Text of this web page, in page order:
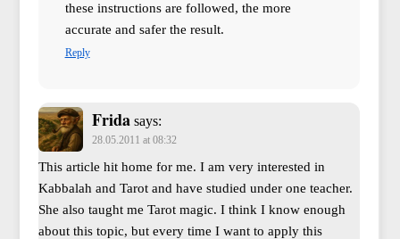
these instructions are followed, the more
accurate and safer the result.
Reply
Frida says:
28.05.2011 at 08:32
This article hit home for me. I am very interested in
Kabbalah and Tarot and have studied under one teacher.
She also taught me Tarot magic. I think I know enough
about this topic, but every time I want to apply this